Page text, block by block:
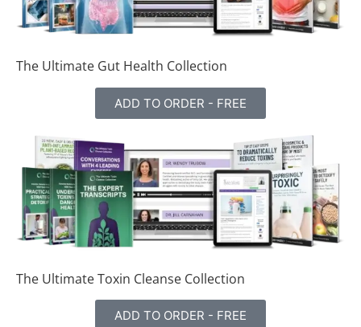
The Ultimate Gut Health Collection
ADD TO ORDER - FREE
The Ultimate Toxin Cleanse Collection
ADD TO ORDER - FREE